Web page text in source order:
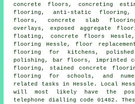
concrete floors, concreting
flooring , anti-static flooring ,
floors ,concrete slab
overlays, exposed aggregate
floating, concrete floors
flooring
Hessle, floor
flooring for kitchens, polished
polishing, bar floors, imprinted
flooring, stained concrete
flooring for schools, and
related tasks in Hessle. Local
will most likely have the
telephone dialling code 01482.